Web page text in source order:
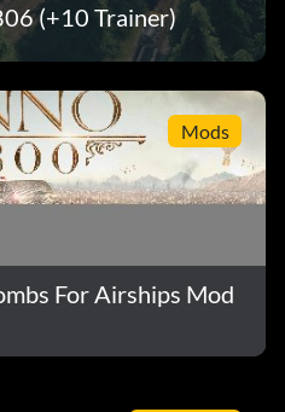
(+10 Trainer)
Mods
For Airships Mod